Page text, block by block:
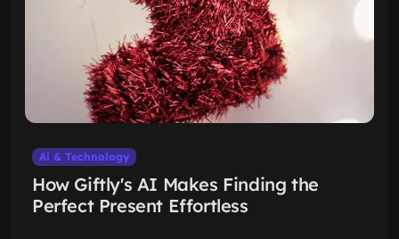
Ai & Technology
How Giftly's AI Makes Finding the
Perfect Present Effortless